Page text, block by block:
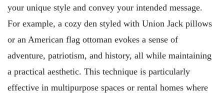
your unique style and convey your intended message.
For example, a cozy den styled with Union Jack pillows
or an American flag ottoman evokes a sense of
adventure, patriotism, and history, all while maintaining
a practical aesthetic. This technique is particularly
effective in multipurpose spaces or rental homes where